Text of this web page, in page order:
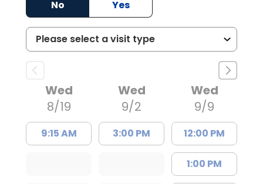
No Yes
Wed
8/19
9:15 AM
Wed
9/2
3:00 PM
Wed
9/9
12:00 PM
1:00 PM